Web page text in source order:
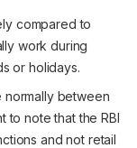
compared to
work during
or holidays.
normally between
to note that the RBI
and not retail